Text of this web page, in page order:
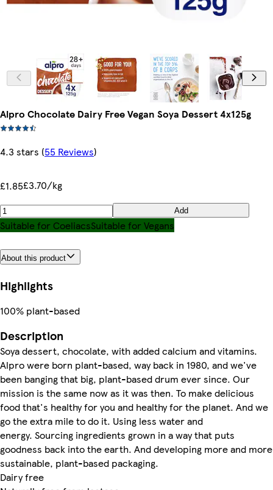
Alpro Chocolate Dairy Free Vegan Soya Dessert 4x125g
4.3 stars (55 Reviews)
£1.85£3.70/kg
Add
Suitable for CoeliacsSuitable for Vegans
About this product
Highlights
100% plant-based
Description
Soya dessert, chocolate, with added calcium and vitamins.
Alpro were born plant-based, way back in 1980, and we've
been banging that big, plant-based drum ever since. Our
mission is the same now as it was then. To make delicious
food that's healthy for you and healthy for the planet. And we
go the extra mile to do it. Using less water and
energy. Sourcing ingredients grown in a way that puts
goodness back into the earth. And developing more and more
sustainable, plant-based packaging.
Dairy free